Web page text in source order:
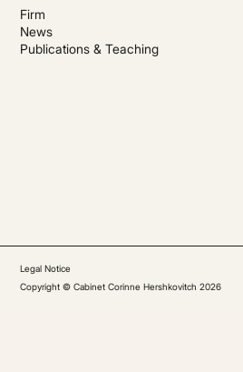
Firm
News
Publications & Teaching
Copyright © Cabinet Corinne Hershkovitch 2026
Legal Notice